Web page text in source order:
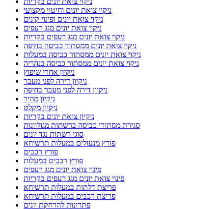
ניקוי צואת יונים ופינוי קינים
ניקוי צואת יונים מגג רעפים
ניקוי צואת יונים מגג רעפים בקריות
ניקוי צואת יונים ממסתור כביסה בחיפה
ניקוי צואת יונים ממסתור כביסה במעלות
ניקוי צואת יונים ממסתור כביסה בנהריה
ניקיון אחרי שיפוץ
ניקיון דירה לפני מעבר
ניקיון דירה לפני מעבר בחיפה
ניקיון מהיר
ניקיון מקלט
ניקיון צואת יונים בקריות
סגירת מסתורי כביסה ברשתות מגולוונות
סוגי רשתות נגד יונים
פורץ מנעולים במעלות תרשיחא
פורץ רכבים
פורץ רכבים במעלות
פינוי צואת יונים מגג רעפים
פינוי צואת יונים מגג רעפים בקריות
פריצת דלתות במעלות תרשיחא
פריצת רכבים במעלות תרשיחא
פתרונות להרחקת יונים
פתרונות נגד יונים